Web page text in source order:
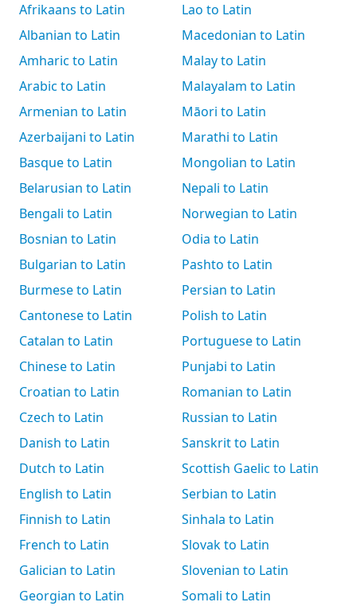
Afrikaans to Latin
Albanian to Latin
Amharic to Latin
Arabic to Latin
Armenian to Latin
Azerbaijani to Latin
Basque to Latin
Belarusian to Latin
Bengali to Latin
Bosnian to Latin
Bulgarian to Latin
Burmese to Latin
Cantonese to Latin
Catalan to Latin
Chinese to Latin
Croatian to Latin
Czech to Latin
Danish to Latin
Dutch to Latin
English to Latin
Finnish to Latin
French to Latin
Galician to Latin
Georgian to Latin
Lao to Latin
Macedonian to Latin
Malay to Latin
Malayalam to Latin
Māori to Latin
Marathi to Latin
Mongolian to Latin
Nepali to Latin
Norwegian to Latin
Odia to Latin
Pashto to Latin
Persian to Latin
Polish to Latin
Portuguese to Latin
Punjabi to Latin
Romanian to Latin
Russian to Latin
Sanskrit to Latin
Scottish Gaelic to Latin
Serbian to Latin
Sinhala to Latin
Slovak to Latin
Slovenian to Latin
Somali to Latin